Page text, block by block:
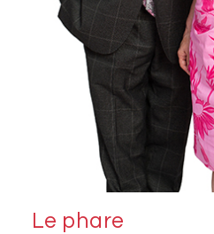
Le phare